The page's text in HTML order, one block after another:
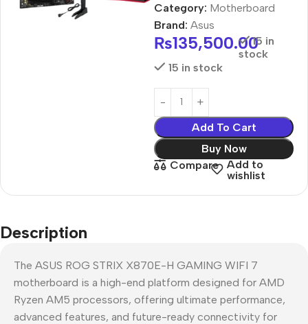
Category: Motherboard
Brand: Asus
₨135,500.0015 in
stock
15 in stock
Add To Cart
Buy Now
Compare
Add to
wishlist
Description
The ASUS ROG STRIX X870E-H GAMING WIFI 7
motherboard is a high-end platform designed for AMD
Ryzen AM5 processors, offering ultimate performance,
advanced features, and future-ready connectivity for